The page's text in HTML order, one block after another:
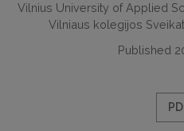
Vilnius University of Applied
Vilniaus kolegijos
Published